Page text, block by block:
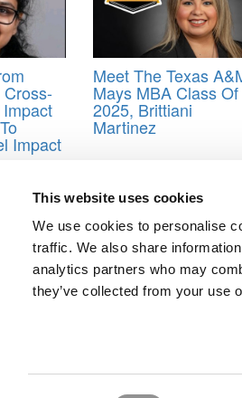
This website uses cookies
We use cookies to personalise
traffic. We also share
analytics partners who may
they’ve collected from your use
Impact
Meet The Texas
Mays MBA Class Of
2025, Brittiani
Martinez
2021 Best & Brightest Online MBAs:
& Brightest Online MBAs: Class Of 2021
for Execs|Poets&Quants for